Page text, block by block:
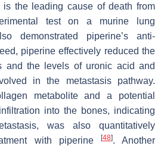
is the leading cause of death from
test on a murine lung
demonstrated piperine’s anti-
piperine effectively reduced the
and the levels of uronic acid and
in the metastasis pathway.
metabolite and a potential
into the bones, indicating
was also quantitatively
with piperine
[48]. Another